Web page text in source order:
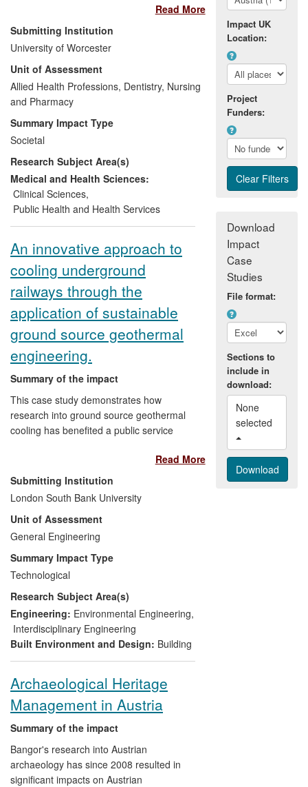
be living with the disease in 2040. Good
quality information allows for decision-
makers to establish appropriate health
policies and target resources where they
are needed and where they are effective.
The ALCOVE project (2011-2013)
established a European network where
knowledge on dementia could be shared
and developed a series of
recommendations for improving dementia
care and quality of life across Europe. A
particular strand of research within the
project on timely diagnosis of dementia
led by Worcester's Association for
elsewhere in Europe, while a `toolbox'
developed through the project for those
living with dementia and their carers and
for health and social care professionals
has informed care practice.
Read More
Submitting Institution
University of Worcester
Unit of Assessment
Allied Health Professions, Dentistry, Nursing
and Pharmacy
Summary Impact Type
Societal
Research Subject Area(s)
Medical and Health Sciences:
Clinical Sciences,
Public Health and Health Services
An innovative approach to
cooling underground
railways through the
application of sustainable
ground source geothermal
engineering.
Summary of the impact
This case study demonstrates how
research into ground source geothermal
cooling has benefited a public service
(LUL)), an international engineering
consultancy (Parsons Brinckerhoff (PB))
and the safety and comfort of staff and
users of the London Underground.
Impact includes:
Implementation of the cooling
method at Green Park and Oxford
Circus stations in 2012;
Inclusion of the cooling approach
within LUL's £500m Victoria line
upgrade (2013);
Additional revenues of £500k (PB)
LSBU (£500k);
A new commercial capability in
design and analysis of ground
water cooling (PB);
Creation of a specialised
professional level post (PB);
A 2012 Rail Business Award for
Read More
Submitting Institution
London South Bank University
Unit of Assessment
General Engineering
Summary Impact Type
Technological
Research Subject Area(s)
Engineering: Environmental Engineering,
Interdisciplinary Engineering
Built Environment and Design: Building
Archaeological Heritage
Management in Austria
Summary of the impact
Bangor's research into Austrian
archaeology has since 2008 resulted in
significant impacts on Austrian
Impact UK
Location:
Project
Funders:
Download
Impact
Case
Studies
File format:
Sections to
include in
download:
None